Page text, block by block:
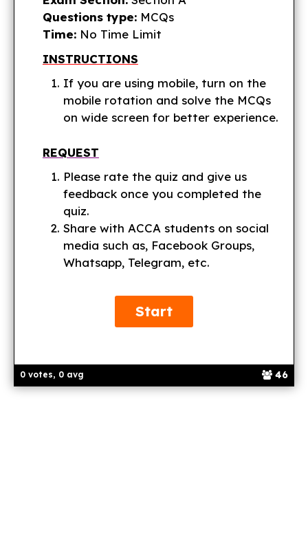
0 votes, 0 avg 46
Questions type:MCQs
Time:No Time Limit
INSTRUCTIONS
If you are using mobile, turn on the
mobile rotation and solve the MCQs
on wide screen for better experience.
REQUEST
Please rate the quiz and give us
feedback once you completed the
quiz.
Share with ACCA students on social
media such as, Facebook Groups,
Whatsapp, Telegram, etc.